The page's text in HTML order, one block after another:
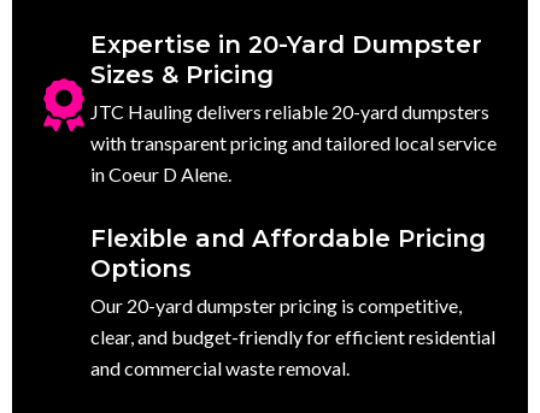
Expertise in 20-Yard Dumpster
Sizes & Pricing
JTC Hauling delivers reliable 20-yard dumpsters
with transparent pricing and tailored local service
in Coeur D Alene.
Flexible and Affordable Pricing
Options
Our 20-yard dumpster pricing is competitive,
clear, and budget-friendly for efficient residential
and commercial waste removal.